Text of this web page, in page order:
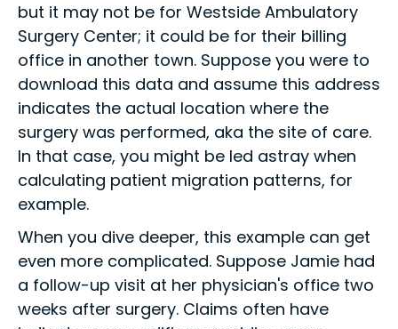
but it may not be for Westside Ambulatory
Surgery Center; it could be for their billing
office in another town. Suppose you were to
download this data and assume this address
indicates the actual location where the
surgery was performed, aka the site of care.
In that case, you might be led astray when
calculating patient migration patterns, for
example.
When you dive deeper, this example can get
even more complicated. Suppose Jamie had
a follow-up visit at her physician's office two
weeks after surgery. Claims often have